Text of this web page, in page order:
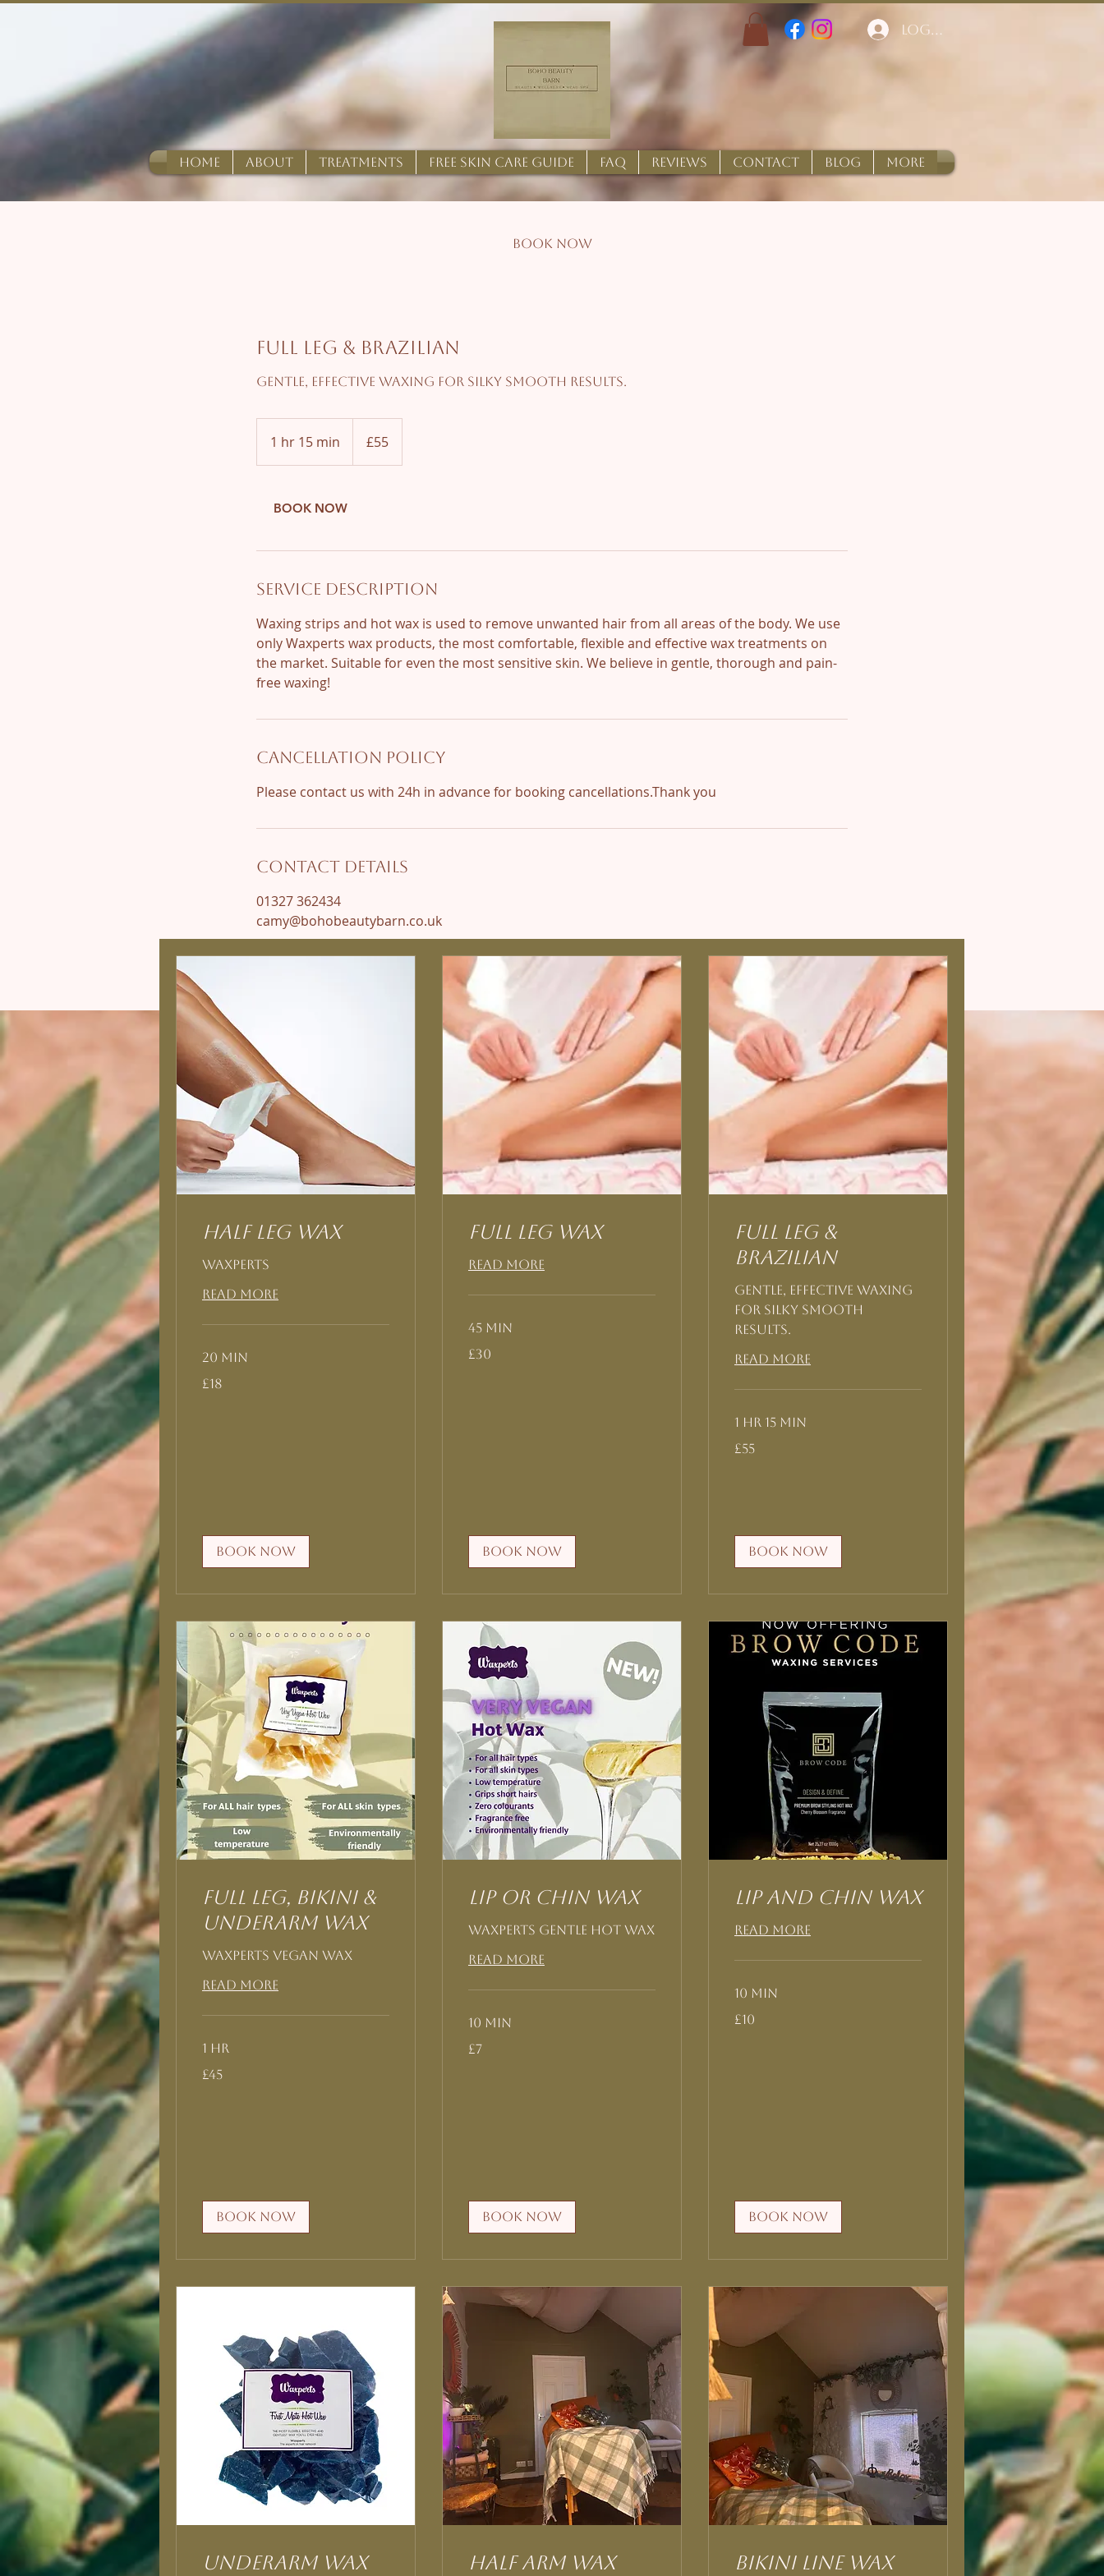
Log In
HOME ABOUT TREATMENTS FREE SKIN CARE GUIDE FAQ REVIEWS CONTACT BLOG More
BOOK NOW
Full Leg & Brazilian
Gentle, effective waxing for silky smooth results.
1 hr 15 min
h
5
pounds
£55
BOOK NOW
Service Description
Waxing strips and hot wax is used to remove unwanted hair from all areas of the body. We use
only Waxperts wax products, the most comfortable, flexible and effective wax treatments on
the market. Suitable for even the most sensitive skin. We believe in gentle, thorough and pain-
free waxing!
Cancellation Policy
Contact Details
01327 362434
camy@bohobeautybarn.co.uk
Half Leg Wax
Waxperts
Read More
20 min
British
£18
Book Now
Full Leg Wax
Read More
45 min
British
£30
Book Now
Full Leg &
Brazilian
Gentle, effective waxing
for silky smooth
results.
Read More
1 hr 15 min
British
£55
Book Now
Full Leg, Bikini &
Underarm Wax
Waxperts Vegan Wax
Read More
1 hr
British
£45
Book Now
Lip or Chin Wax
Waxperts Gentle Hot Wax
Read More
10 min
British
£7
Book Now
Lip and Chin Wax
Read More
10 min
British
£10
Book Now
Underarm Wax Half Arm Wax Bikini Line Wax